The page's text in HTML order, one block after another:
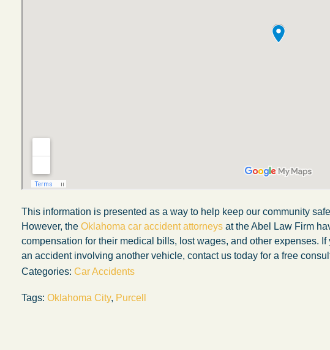
This information is presented as a way to help keep our community
However, the Oklahoma car accident attorneys at the Abel Law Firm
compensation for their medical bills, lost wages, and other expenses.
an accident involving another vehicle, contact us today for a free
Categories: Car Accidents
Tags: Oklahoma City, Purcell
My experience with the Abel Law Firm
exceeded my expectations by leaps and
bounds. I honestly can’t say enough good things
about all the individuals I came in contact with in